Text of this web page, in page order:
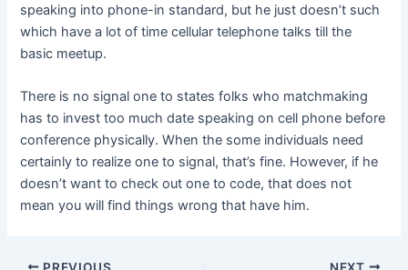
speaking into phone-in standard, but he just doesn’t such
which have a lot of time cellular telephone talks till the
basic meetup.
There is no signal one to states folks who matchmaking
has to invest too much date speaking on cell phone before
conference physically. When the some individuals need
certainly to realize one to signal, that’s fine. However, if he
doesn’t want to check out one to code, that does not
mean you will find things wrong that have him.
Post
PREVIOUS NEXT